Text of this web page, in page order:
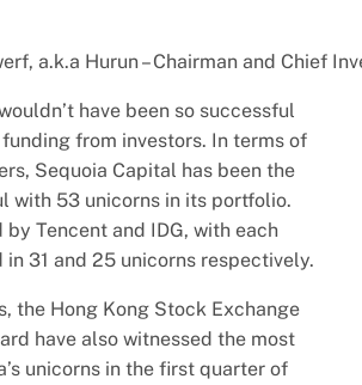
a.k.a Hurun – Chairman and Chief
have been so successful
from investors. In terms of
Sequoia Capital has been the
with 53 unicorns in its portfolio.
Tencent and IDG, with each
in 31 and 25 unicorns respectively.
the Hong Kong Stock Exchange
have also witnessed the most
unicorns in the first quarter of